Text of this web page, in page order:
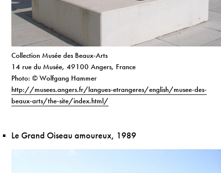
Collection Musée des Beaux-Arts
14 rue du Musée, 49100 Angers, France
Photo: © Wolfgang Hammer
http://musees.angers.fr/langues-etrangeres/english/musee-des-
beaux-arts/the-site/index.html/
Le Grand Oiseau amoureux, 1989